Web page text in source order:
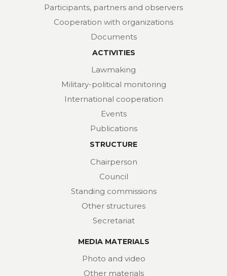
Participants, partners and observers
Cooperation with organizations
Documents
ACTIVITIES
Lawmaking
Military-political monitoring
International cooperation
Events
Publications
STRUCTURE
Chairperson
Council
Standing commissions
Other structures
Secretariat
MEDIA MATERIALS
Photo and video
Other materials